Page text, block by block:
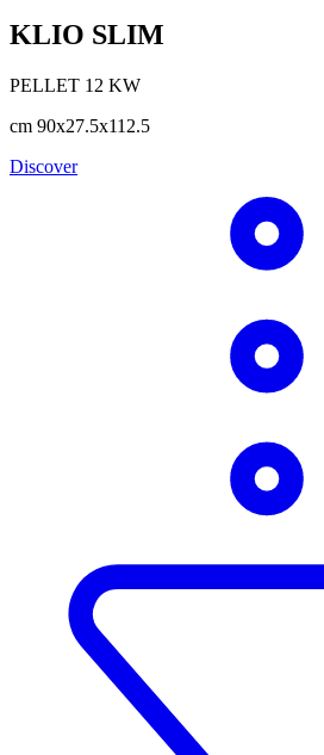
KLIO SLIM
PELLET 12 KW
cm 90x27.5x112.5
Discover